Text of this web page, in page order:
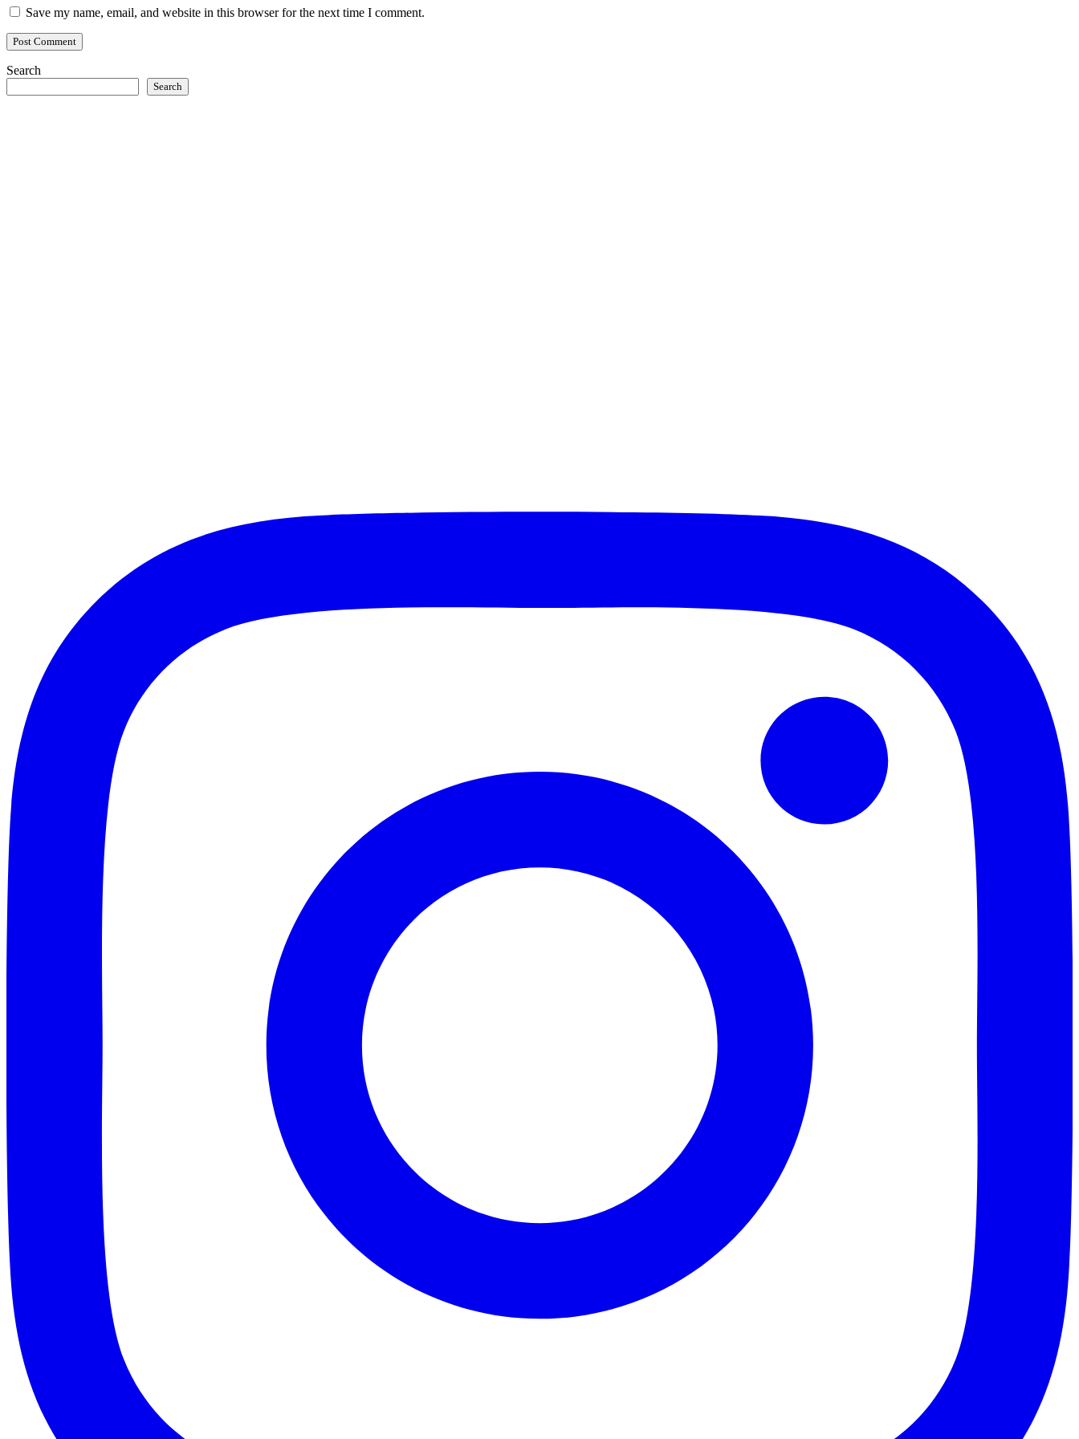
Save my name, email, and website in this browser for the next time I comment.
Search
Search